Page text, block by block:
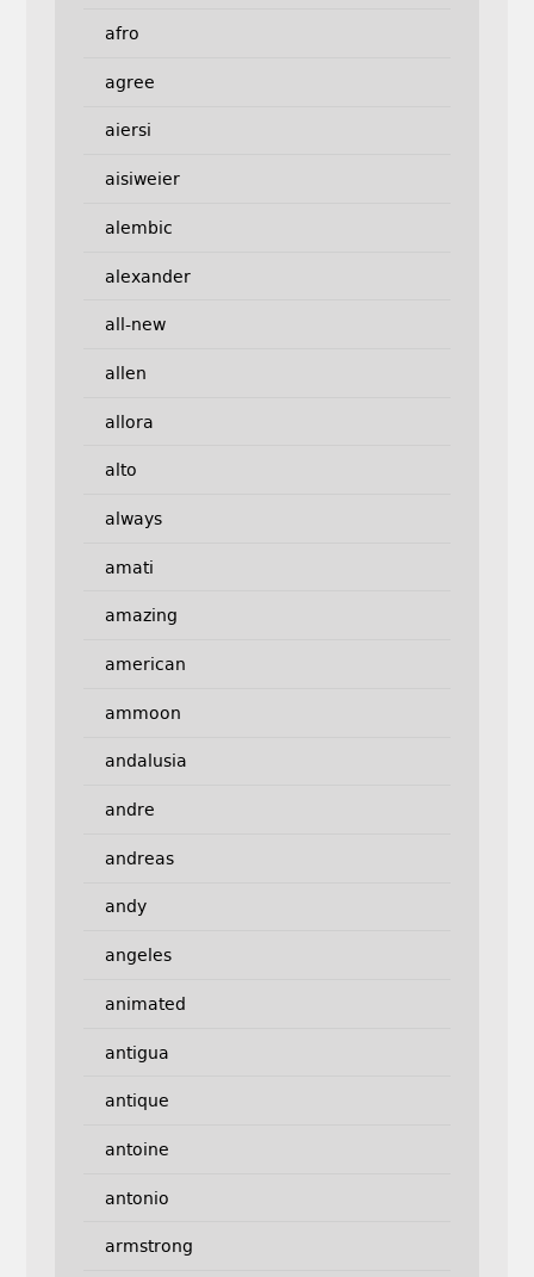
afro
agree
aiersi
aisiweier
alembic
alexander
all-new
allen
allora
alto
always
amati
amazing
american
ammoon
andalusia
andre
andreas
andy
angeles
animated
antigua
antique
antoine
antonio
armstrong